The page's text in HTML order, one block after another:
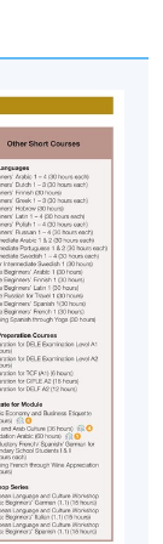
28 Wang Hoi
NCB
Lai Chi Kok